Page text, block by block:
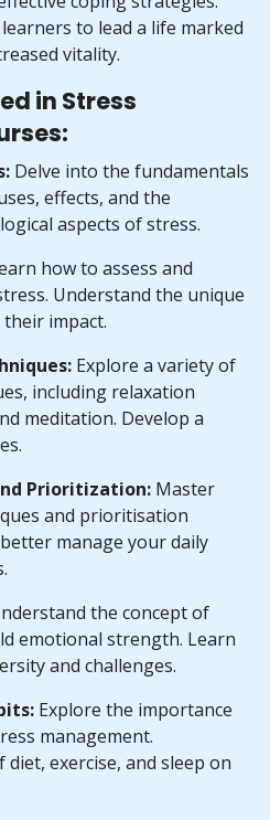
to lead a life marked
vitality.
in Stress
Delve into the fundamentals
effects, and the
aspects of stress.
how to assess and
Understand the unique
impact.
Explore a variety of
including relaxation
meditation. Develop a
Prioritization: Master
and prioritisation
manage your daily
the concept of
emotional strength. Learn
and challenges.
Explore the importance
management.
exercise, and sleep on